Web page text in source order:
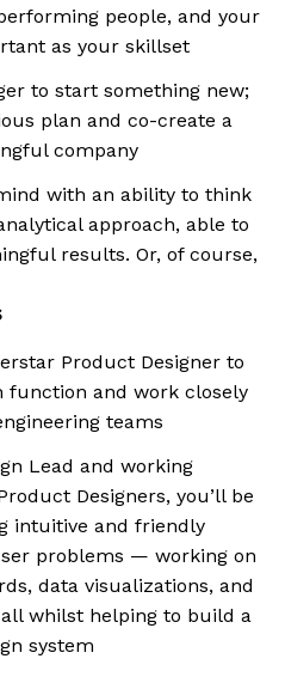
people, and your
as your skillset
to start something new;
plan and co-create a
company
with an ability to think
approach, able to
results. Or, of course,
Product Designer to
function and work closely
teams
Lead and working
Designers, you’ll be
intuitive and friendly
problems — working on
data visualizations, and
whilst helping to build a
system